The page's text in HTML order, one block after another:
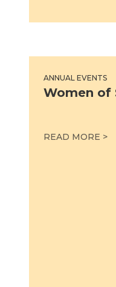
ANNUAL EVENTS
Women of
READ MORE >